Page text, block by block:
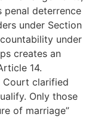
deterrence
under Section
under
creates an
14.
Court clarified
Only those
of marriage”